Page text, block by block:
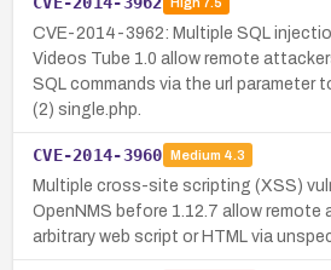
CVE-2014-3962: Multiple SQL
Videos Tube 1.0 allow remote
SQL commands via the url parameter
(2) single.php.
CVE-2014-3960 Medium 4.3
Multiple cross-site scripting (XSS)
OpenNMS before 1.12.7 allow
arbitrary web script or HTML via